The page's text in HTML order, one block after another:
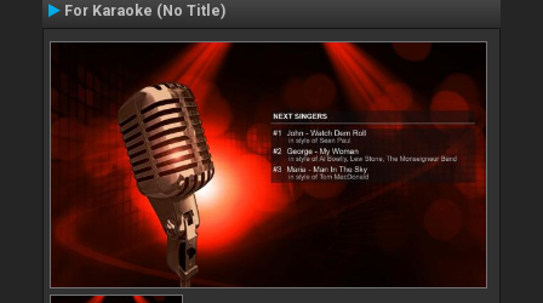
For Karaoke (No Title)